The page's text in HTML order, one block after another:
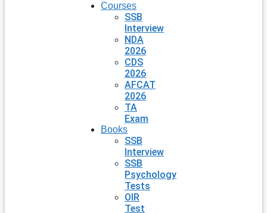
Courses
SSB
Interview
NDA
2026
CDS
2026
AFCAT
2026
TA
Exam
Books
SSB
Interview
SSB
Psychology
Tests
OIR
Test